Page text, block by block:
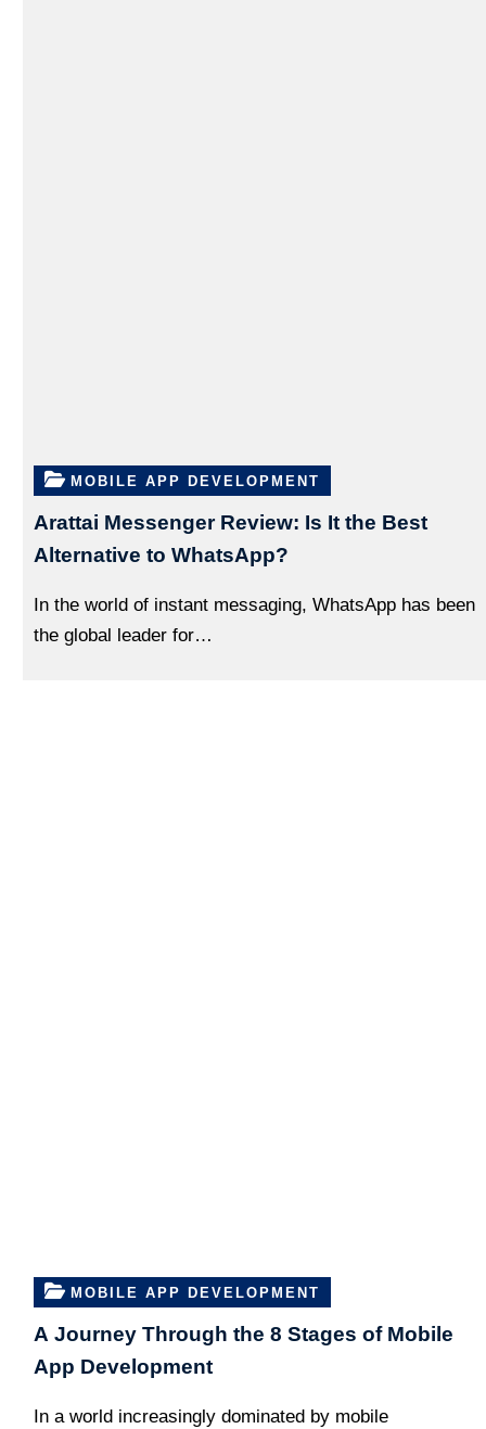
MOBILE APP DEVELOPMENT
Arattai Messenger Review: Is It the Best
Alternative to WhatsApp?
In the world of instant messaging, WhatsApp has been
the global leader for…
MOBILE APP DEVELOPMENT
A Journey Through the 8 Stages of Mobile
App Development
In a world increasingly dominated by mobile